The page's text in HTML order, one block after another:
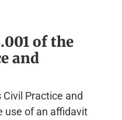
of the
and
Practice and
use of an affidavit